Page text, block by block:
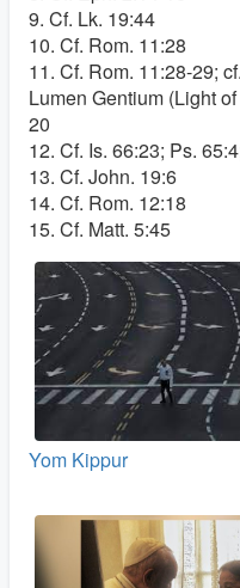
9. Cf. Lk. 19:44
10. Cf. Rom. 11:28
11. Cf. Rom. 11:28-29;
Lumen Gentium (Light
20
12. Cf. Is. 66:23; Ps.
13. Cf. John. 19:6
14. Cf. Rom. 12:18
15. Cf. Matt. 5:45
Yom Kippur